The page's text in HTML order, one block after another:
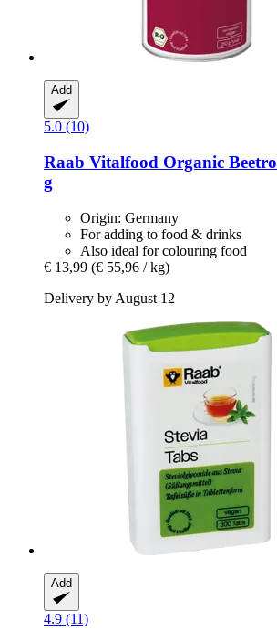
Add
5.0 (10)
Raab Vitalfood Organic
g
Origin: Germany
For adding to food & drinks
Also ideal for colouring food
€ 13,99 (€ 55,96 / kg)
Delivery by August 12
Add
4.9 (11)